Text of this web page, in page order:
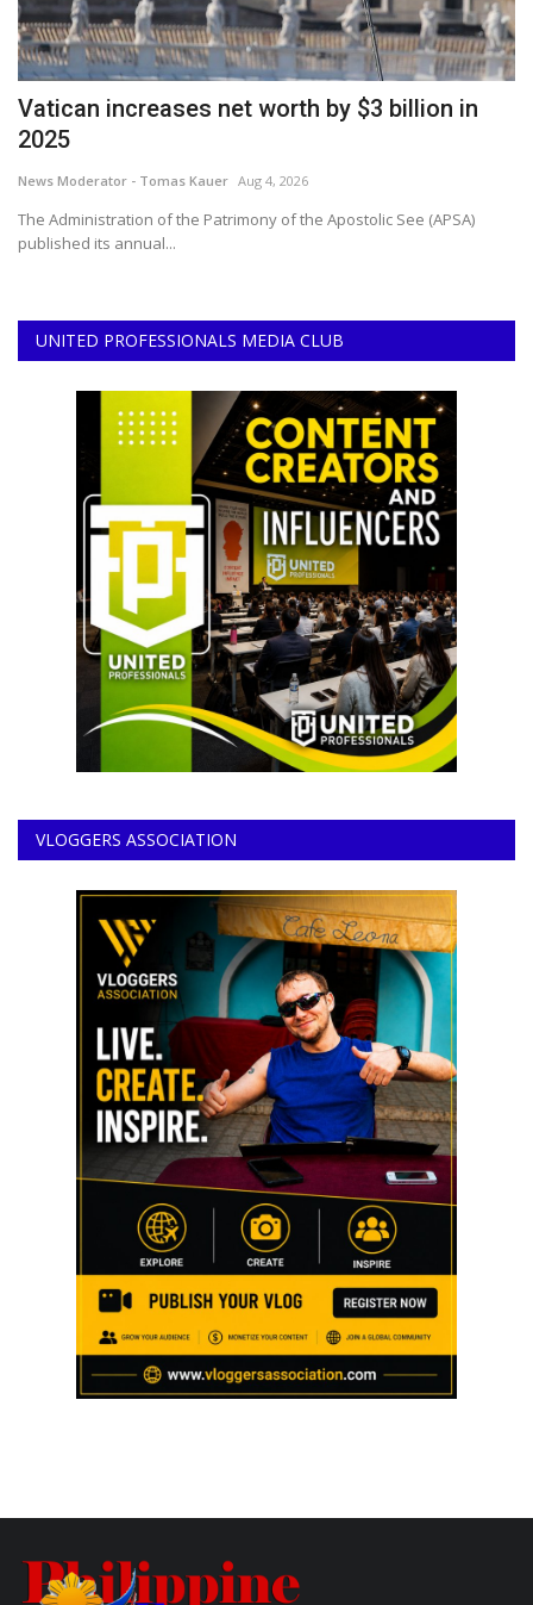
Vatican increases net worth by $3 billion in
2025
News Moderator - Tomas Kauer Aug 4, 2026
The Administration of the Patrimony of the Apostolic See (APSA)
published its annual...
UNITED PROFESSIONALS MEDIA CLUB
VLOGGERS ASSOCIATION